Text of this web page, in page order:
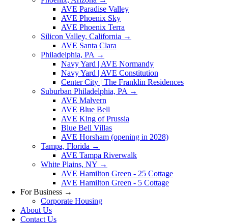
AVE Paradise Valley
AVE Phoenix Sky
AVE Phoenix Terra
Silicon Valley, California →
AVE Santa Clara
Philadelphia, PA →
Navy Yard | AVE Normandy
Navy Yard | AVE Constitution
Center City | The Franklin Residences
Suburban Philadelphia, PA →
AVE Malvern
AVE Blue Bell
AVE King of Prussia
Blue Bell Villas
AVE Horsham (opening in 2028)
Tampa, Florida →
AVE Tampa Riverwalk
White Plains, NY →
AVE Hamilton Green - 25 Cottage
AVE Hamilton Green - 5 Cottage
For Business →
Corporate Housing
About Us
Contact Us